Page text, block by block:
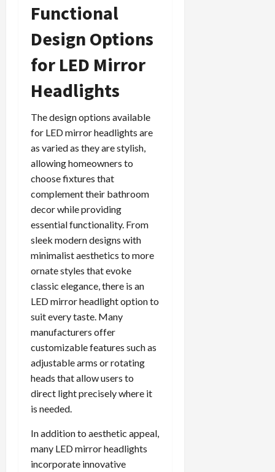
Functional
Design Options
for LED Mirror
Headlights
The design options available
for LED mirror headlights are
as varied as they are stylish,
allowing homeowners to
choose fixtures that
complement their bathroom
decor while providing
essential functionality. From
sleek modern designs with
minimalist aesthetics to more
ornate styles that evoke
classic elegance, there is an
LED mirror headlight option to
suit every taste. Many
manufacturers offer
customizable features such as
adjustable arms or rotating
heads that allow users to
direct light precisely where it
is needed.
In addition to aesthetic appeal,
many LED mirror headlights
incorporate innovative